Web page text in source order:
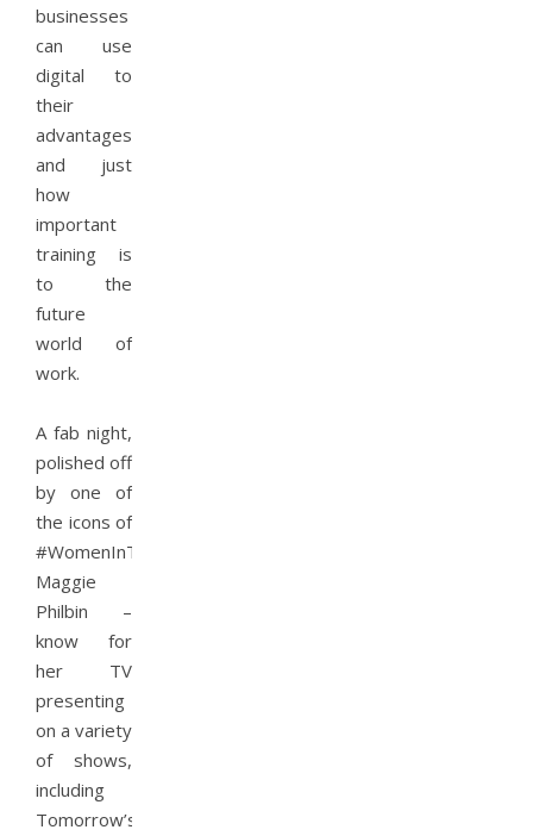
businesses
can use
digital to
their
advantages,
and just
how
important
training is
to the
future
world of
work.
A fab night,
polished off
by one of
the icons of
#WomenInTech
Maggie
Philbin –
know for
her TV
presenting
on a variety
of shows,
including
Tomorrow’s